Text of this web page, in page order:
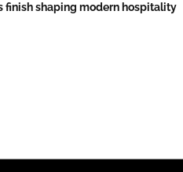
finish shaping modern hospitality